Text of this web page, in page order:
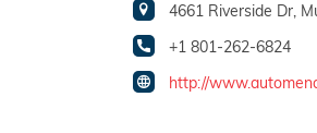
4661 Riverside Dr,
+1 801-262-6824
http://